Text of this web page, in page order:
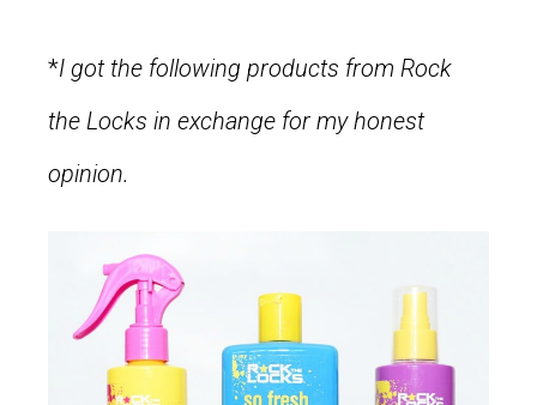
*I got the following products from Rock
the Locks in exchange for my honest
opinion.